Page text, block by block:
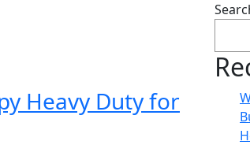
Heavy Duty for